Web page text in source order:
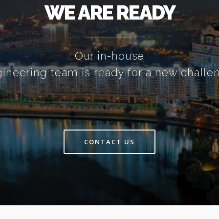
WE ARE READY
Our in-house
team is ready for a new
CONTACT US